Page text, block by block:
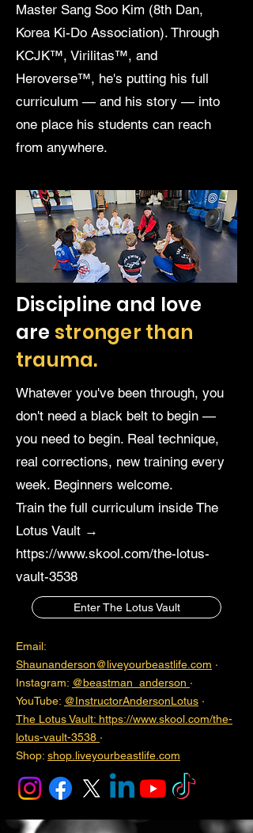
Master Sang Soo Kim (8th Dan,
Korea Ki-Do Association). Through
KCJK™, Virilitas™, and
Heroverse™, he's putting his full
curriculum — and his story — into
one place his students can reach
from anywhere.
Discipline and love
are stronger than
trauma.
Whatever you've been through, you
don't need a black belt to begin —
you need to begin. Real technique,
real corrections, new training every
week. Beginners welcome.
Train the full curriculum inside The
Lotus Vault →
https://www.skool.com/the-lotus-
vault-3538
Enter The Lotus Vault
Email:
Shaunanderson@liveyourbeastlife.com ·
Instagram: @beastman_anderson ·
YouTube: @InstructorAndersonLotus ·
The Lotus Vault: https://www.skool.com/the-
lotus-vault-3538 ·
Shop: shop.liveyourbeastlife.com